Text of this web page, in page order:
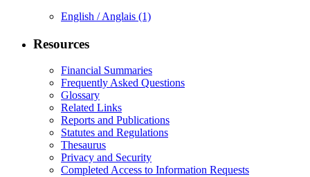
English / Anglais (1)
Resources
Financial Summaries
Frequently Asked Questions
Glossary
Related Links
Reports and Publications
Statutes and Regulations
Thesaurus
Privacy and Security
Completed Access to Information Requests